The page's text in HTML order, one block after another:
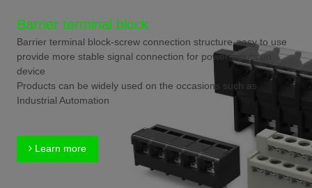
Barrier terminal block
Barrier terminal block-screw connection structure-easy to use
provide more stable signal connection for power inputs on
device
Products can be widely used on the occasions such as
Industrial Automation
Learn more